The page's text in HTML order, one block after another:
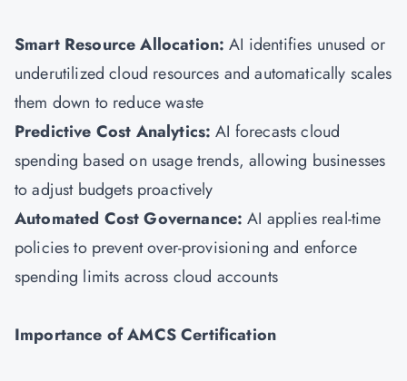
Smart Resource Allocation: AI identifies unused or
underutilized cloud resources and automatically scales
them down to reduce waste
Predictive Cost Analytics:AI forecasts cloud
spending based on usage trends, allowing businesses
to adjust budgets proactively
Automated Cost Governance: AI applies real-time
policies to prevent over-provisioning and enforce
spending limits across cloud accounts
Importance of AMCS Certification